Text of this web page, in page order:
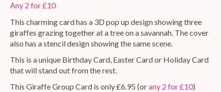
Any 2 for £10
This charming card has a 3D pop up design showing three
giraffes grazing together at a tree on a savannah. The cover
also has a stencil design showing the same scene.
This is a unique Birthday Card, Easter Card or Holiday Card
that will stand out from the rest.
This Giraffe Group Card is only £6.95 (orany 2 for £10)